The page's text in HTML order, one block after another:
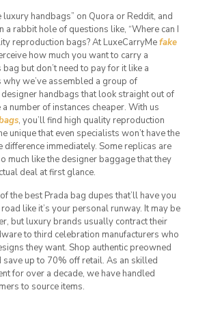
luxury handbags” on Quora or Reddit, and
a rabbit hole of questions like, “Where can I
reproduction bags? At LuxeCarryMefake
how much you want to carry a
but don’t need to pay for it like a
why we’ve assembled a group of
handbags that look straight out of
number of instances cheaper. With us
, you’ll find high quality reproduction
unique that even specialists won’t have the
immediately. Some replicas are
much like the designer baggage that they
deal at first glance.
the best Prada bag dupes that’ll have you
like it’s your personal runway. It may be
but luxury brands usually contract their
to third celebration manufacturers who
they want. Shop authentic preowned
save up to 70% off retail. As an skilled
for over a decade, we have handled
to source items.